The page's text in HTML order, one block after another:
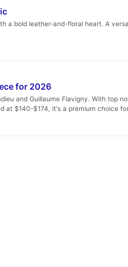
a bold leather-and-floral heart. A
for 2026
and Guillaume Flavigny. With top
at $140-$174, it's a premium choice